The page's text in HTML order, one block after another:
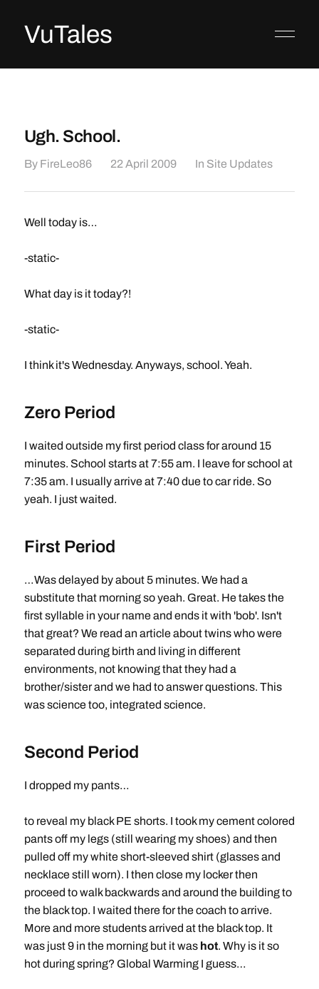
VuTales
Ugh. School.
By FireLeo86 22 April 2009 In Site Updates
Well today is…
-static-
What day is it today?!
-static-
I think it's Wednesday. Anyways, school. Yeah.
Zero Period
I waited outside my first period class for around 15
minutes. School starts at 7:55 am. I leave for school at
7:35 am. I usually arrive at 7:40 due to car ride. So
yeah. I just waited.
First Period
…Was delayed by about 5 minutes. We had a
substitute that morning so yeah. Great. He takes the
first syllable in your name and ends it with 'bob'. Isn't
that great? We read an article about twins who were
separated during birth and living in different
environments, not knowing that they had a
brother/sister and we had to answer questions. This
was science too, integrated science.
Second Period
I dropped my pants…
to reveal my black PE shorts. I took my cement colored
pants off my legs (still wearing my shoes) and then
pulled off my white short-sleeved shirt (glasses and
necklace still worn). I then close my locker then
proceed to walk backwards and around the building to
the black top. I waited there for the coach to arrive.
More and more students arrived at the black top. It
was just 9 in the morning but it was hot. Why is it so
hot during spring? Global Warming I guess…